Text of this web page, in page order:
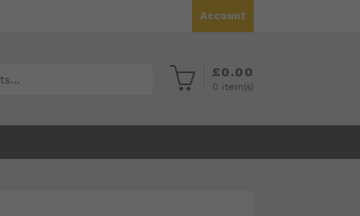
Account
£0.00
0 item(s)